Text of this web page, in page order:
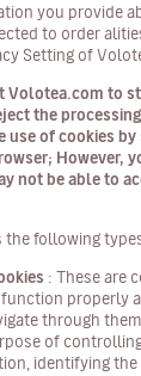
you provide
to order
Setting of
Volotea.com to
the
use of cookies
However,
not be able to
the following
: These are
properly
through
of
identifying the